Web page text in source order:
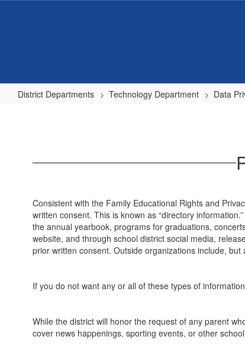
District Departments Technology Department Data
Consistent with the Family Educational Rights and
written consent. This is known as “directory
the annual yearbook, programs for graduations,
website, and through school district social media,
prior written consent. Outside organizations include,
If you do not want any or all of these types of
While the district will honor the request of any parent
cover news happenings, sporting events, or other